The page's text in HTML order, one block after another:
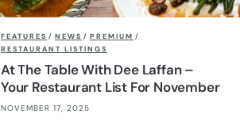
FEATURES / NEWS / PREMIUM /
RESTAURANT LISTINGS
At The Table With Dee Laffan –
Your Restaurant List For November
NOVEMBER 17, 2025